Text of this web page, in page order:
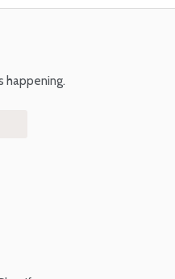
happening.